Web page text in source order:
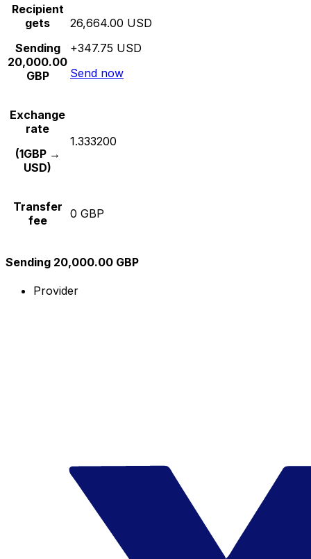
Recipient
gets
Sending
20,000.00
GBP
26,664.00 USD
+347.75 USD
Send now
Exchange
rate
(1GBP →
USD)
1.333200
Transfer
fee
0 GBP
Sending 20,000.00 GBP
Provider